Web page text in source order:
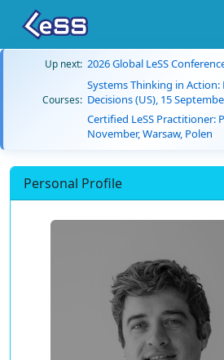
Up next: 2026 Global LeSS
Courses:
Systems Thinking in
Decisions (US), 15
Certified LeSS Practitioner:
November, Warsaw, Polen
Personal Profile